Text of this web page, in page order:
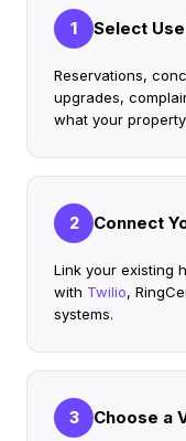
1 Select
Reservations,
upgrades,
what your
2 Connect
Link your existing
with Twilio,
systems.
3 Choose a